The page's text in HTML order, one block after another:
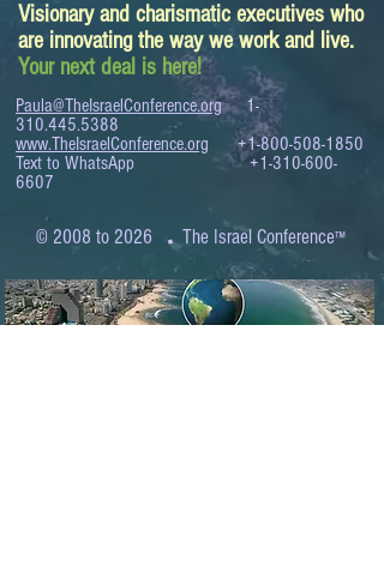
Visionary and charismatic executives who
are innovating the way we work and live.
Your next deal is here!
Paula@TheIsraelConference.org
1-
310.445.5388
www.TheIsraelConference.org
+1-800-508-1850
Text to WhatsApp+1-310-600-
6607
© 2008 to 2026 .The Israel Conference™